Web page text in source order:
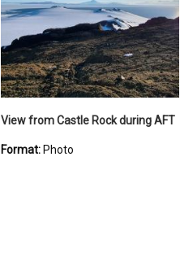
View from Castle Rock during AFT
Format: Photo